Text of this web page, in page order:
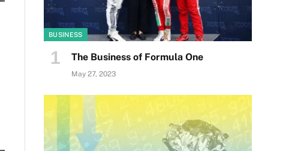
BUSINESS
The Business of Formula One
May 27, 2023